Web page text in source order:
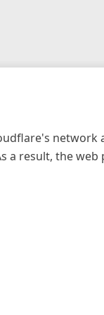
network
a result, the web